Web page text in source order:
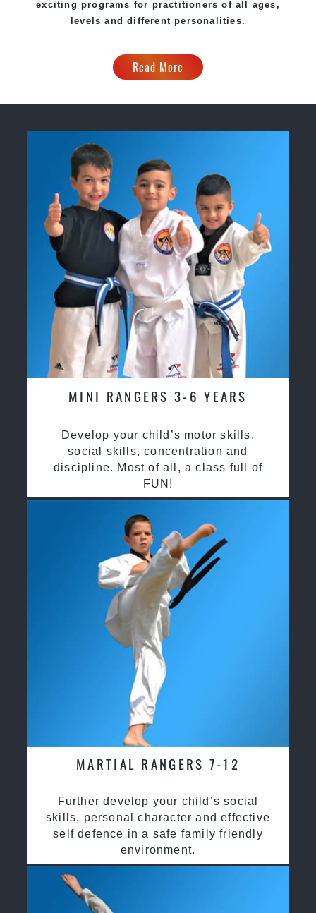
exciting programs for practitioners of all ages,
levels and different personalities.
Read More
MINI RANGERS 3-6 YEARS
Develop your child’s motor skills,
social skills, concentration and
discipline. Most of all, a class full of
FUN!
MARTIAL RANGERS 7-12
Further develop your child’s social
skills, personal character and effective
self defence in a safe family friendly
environment.